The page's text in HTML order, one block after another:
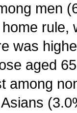
men
was
aged
among